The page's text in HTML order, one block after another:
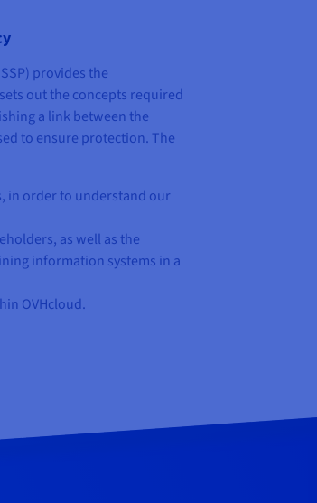
provides the
out the concepts required
a link between the
to ensure protection. The
in order to understand our
as well as the
information systems in a
OVHcloud.